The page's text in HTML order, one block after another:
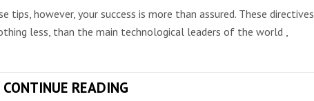
tips, however, your success is more than assured. These directives
less, than the main technological leaders of the world ,
CONTINUE READING10